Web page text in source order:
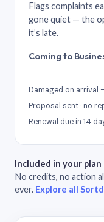
Flags complaints
gone quiet — the
it’s late.
Coming to
Damaged on arrival
Proposal sent · no
Renewal due in 14
Included in your
No credits, no action
ever. Explore all